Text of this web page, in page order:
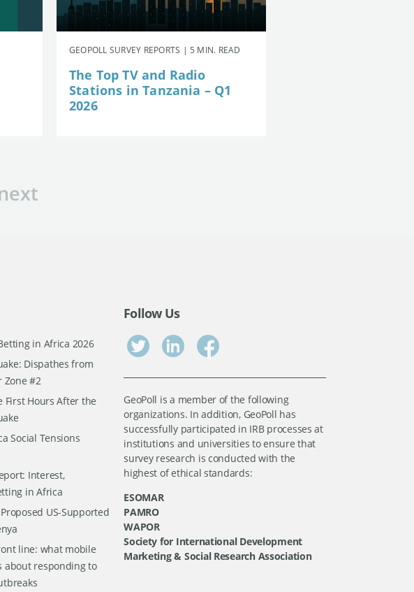
GEOPOLL SURVEY REPORTS | 5 MIN. READ
The Top TV and Radio
Stations in Tanzania – Q1
2026
in Africa 2026
Dispathes from
Zone #2
First Hours After the
Social Tensions
Interest,
in Africa
US-Supported
line: what mobile
about responding to
Follow Us
GeoPoll is a member of the following
organizations. In addition, GeoPoll has
successfully participated in IRB processes at
institutions and universities to ensure that
survey research is conducted with the
highest of ethical standards:
ESOMAR
PAMRO
WAPOR
Society for International Development
Marketing & Social Research Association